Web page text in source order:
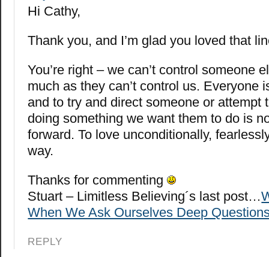
Hi Cathy,
Thank you, and I’m glad you loved that
You’re right – we can’t control someone
much as they can’t control us. Everyone
and to try and direct someone or attempt
doing something we want them to do is
forward. To love unconditionally,
way.
Thanks for commenting
Stuart – Limitless Believing´s last post…
When We Ask Ourselves Deep
REPLY